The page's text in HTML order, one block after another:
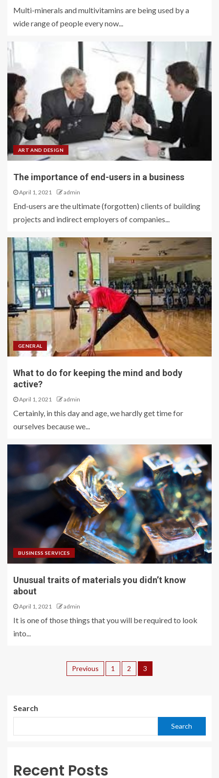
Multi-minerals and multivitamins are being used by a
wide range of people every now...
ART AND DESIGN
The importance of end-users in a business
April 1, 2021 admin
End-users are the ultimate (forgotten) clients of building
projects and indirect employers of companies...
GENERAL
What to do for keeping the mind and body
active?
April 1, 2021 admin
Certainly, in this day and age, we hardly get time for
ourselves because we...
BUSINESS SERVICES
Unusual traits of materials you didn’t know
about
April 1, 2021 admin
It is one of those things that you will be required to look
into...
Previous 1 2 3
Search
Search
Recent Posts